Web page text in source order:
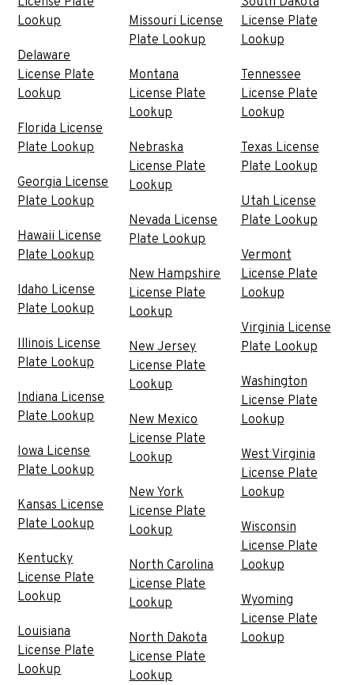
Lookup
Delaware
License Plate
Lookup
Florida License
Plate Lookup
Georgia License
Plate Lookup
Hawaii License
Plate Lookup
Idaho License
Plate Lookup
Illinois License
Plate Lookup
Indiana License
Plate Lookup
Iowa License
Plate Lookup
Kansas License
Plate Lookup
Kentucky
License Plate
Lookup
Louisiana
License Plate
Lookup
Missouri License
Plate Lookup
Montana
License Plate
Lookup
Nebraska
License Plate
Lookup
Nevada License
Plate Lookup
New Hampshire
License Plate
Lookup
New Jersey
License Plate
Lookup
New Mexico
License Plate
Lookup
New York
License Plate
Lookup
North Carolina
License Plate
Lookup
North Dakota
License Plate
Lookup
License Plate
Lookup
Tennessee
License Plate
Lookup
Texas License
Plate Lookup
Utah License
Plate Lookup
Vermont
License Plate
Lookup
Virginia License
Plate Lookup
Washington
License Plate
Lookup
West Virginia
License Plate
Lookup
Wisconsin
License Plate
Lookup
Wyoming
License Plate
Lookup